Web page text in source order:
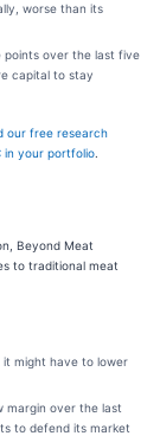
worse than its
points over the last five
capital to stay
our free research
in your portfolio
Beyond Meat
to traditional meat
it might have to lower
margin over the last
to defend its market